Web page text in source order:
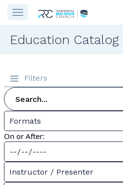
Education Catalog
Filters
Formats
On or After:
Instructor / Presenter